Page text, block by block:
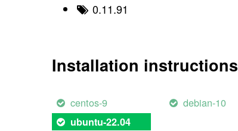
0.11.91
Installation instructions
centos-9 debian-10
ubuntu-22.04